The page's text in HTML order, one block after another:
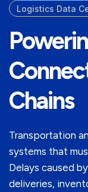
Logistics Data
Chains
Transportation
systems that
Delays caused
deliveries,